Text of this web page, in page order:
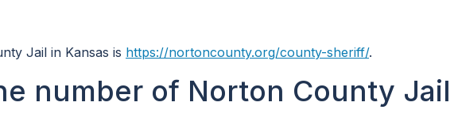
Jail in Kansas is https://nortoncounty.org/county-sheriff/.
number of Norton County Jail